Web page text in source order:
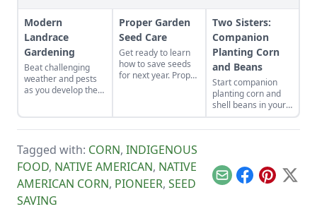
Modern
Landrace
Gardening
Beat challenging
weather and pests
as you develop the
Proper Garden
Seed Care
Get ready to learn
how to save seeds
for next year. Proper
produce a more
successful garden.
Two Sisters:
Companion
Planting Corn
and Beans
Start companion
planting corn and
shell beans in your
home garden and
enjoy the two
combine them in
our sweet corn and
Tagged with: CORN, INDIGENOUS
FOOD, NATIVE AMERICAN, NATIVE
AMERICAN CORN, PIONEER, SEED
SAVING
EmailFacebook
Pinterest
X